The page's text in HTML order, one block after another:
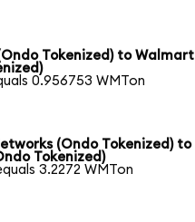
Tokenized) to Walmart
0.956753 WMTon
(Ondo Tokenized) to
Tokenized)
3.2272 WMTon